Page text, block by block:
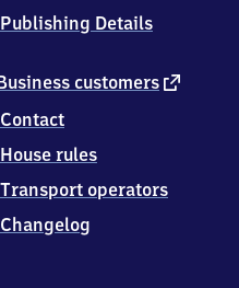
customers external
Contact
House rules
Transport operators
Changelog
Publishing Details